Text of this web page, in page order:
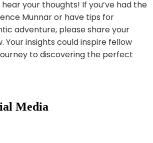
your thoughts! If you’ve had the
Munnar or have tips for
adventure, please share your
Your insights could inspire fellow
to discovering the perfect
Media